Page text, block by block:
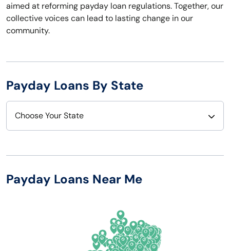
aimed at reforming payday loan regulations. Together, our
collective voices can lead to lasting change in our
community.
Payday Loans By State
Choose Your State
Arizona
New Hampshire
New Mexico
New York
Payday Loans Near Me